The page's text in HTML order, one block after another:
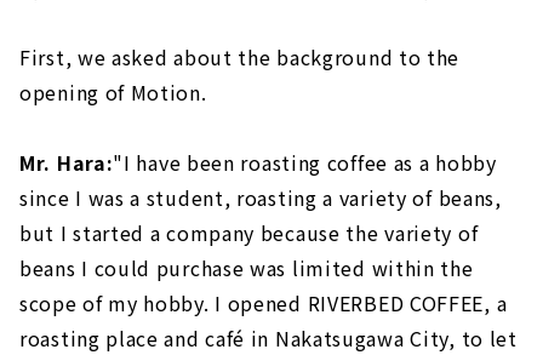
First, we asked about the background to the
opening of Motion.
Mr. Hara:"I have been roasting coffee as a hobby
since I was a student, roasting a variety of beans,
but I started a company because the variety of
beans I could purchase was limited within the
scope of my hobby. I opened RIVERBED COFFEE, a
roasting place and café in Nakatsugawa City, to let